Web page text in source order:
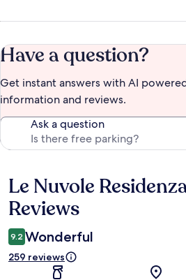
Have a question?
Get instant answers with AI
information and reviews.
Ask a question
Reviews
Le Nuvole
Reviews
9.2 Wonderful
259 reviews